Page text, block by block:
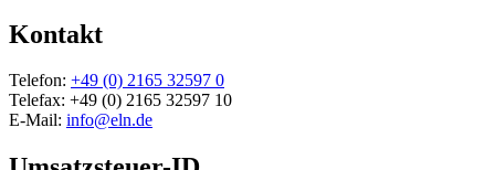
Kontakt
Telefon: +49 (0) 2165 32597 0
Telefax: +49 (0) 2165 32597 10
E-Mail: info@eln.de